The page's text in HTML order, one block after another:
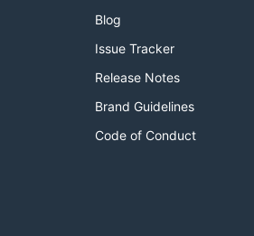
Blog
Issue Tracker
Release Notes
Brand Guidelines
Code of Conduct